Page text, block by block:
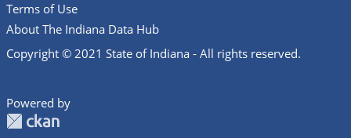
Terms of Use
About The Indiana Data Hub
Copyright © 2021 State of Indiana - All rights reserved.
Powered by